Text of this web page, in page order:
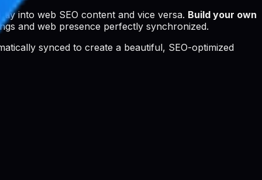
into web SEO content and vice versa. Build your own
and web presence perfectly synchronized.
synced to create a beautiful, SEO-optimized